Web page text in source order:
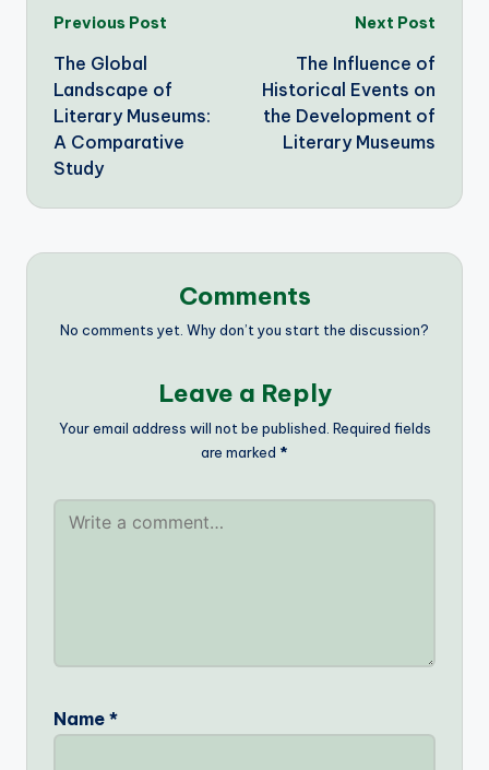
Post
navigation
Previous Post
The Global
Landscape of
Literary Museums:
A Comparative
Study
Next Post
The Influence of
Historical Events on
the Development of
Literary Museums
Comments
No comments yet. Why don’t you start the discussion?
Leave a Reply
Your email address will not be published. Required fields
are marked *
Name *